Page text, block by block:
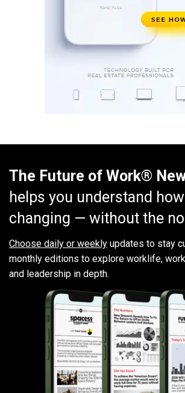
The Future of Work®
helps you understand
changing — without the
Choose daily or weekly updates to stay
monthly editions to explore worklife,
and leadership in depth.